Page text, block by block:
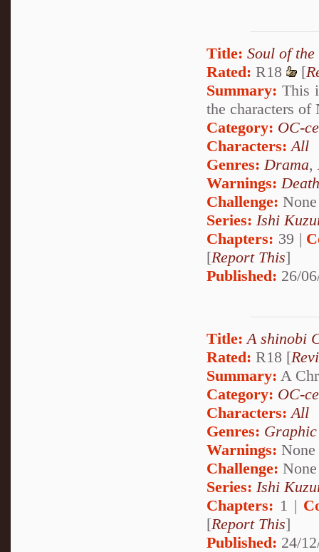
Title: Soul of
Rated: R18 [
Summary: This
the characters of
Category: OC-
Characters: All
Genres: Drama,
Warnings: Death
Challenge: None
Series: Ishi
Chapters: 39 |
[Report This]
Published: 26/
Title: A shinobi
Rated: R18 [
Summary: A
Category: OC-
Characters: All
Genres:
Warnings: None
Challenge: None
Series: Ishi
Chapters: 1 |
[Report This]
Published: 24/